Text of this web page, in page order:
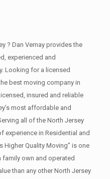
? Dan Vernay provides the
experienced and
Looking for a licensed
best moving company in
insured and reliable
most affordable and
all of the North Jersey
experience in Residential and
Higher Quality Moving” is one
family own and operated
than any other North Jersey